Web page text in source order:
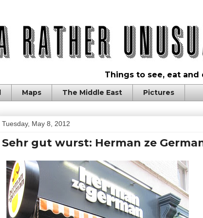
Things to see, eat and
Maps The Middle East Pictures
Tuesday, May 8, 2012
Sehr gut wurst: Herman ze